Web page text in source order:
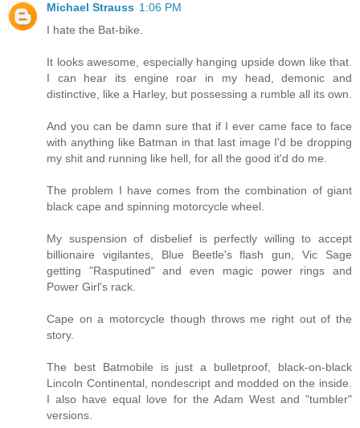
Michael Strauss 1:06 PM
I hate the Bat-bike.
It looks awesome, especially hanging upside down like that.
I can hear its engine roar in my head, demonic and
distinctive, like a Harley, but possessing a rumble all its own.
And you can be damn sure that if I ever came face to face
with anything like Batman in that last image I'd be dropping
my shit and running like hell, for all the good it'd do me.
The problem I have comes from the combination of giant
black cape and spinning motorcycle wheel.
My suspension of disbelief is perfectly willing to accept
billionaire vigilantes, Blue Beetle's flash gun, Vic Sage
getting "Rasputined" and even magic power rings and
Power Girl's rack.
Cape on a motorcycle though throws me right out of the
story.
The best Batmobile is just a bulletproof, black-on-black
Lincoln Continental, nondescript and modded on the inside.
I also have equal love for the Adam West and "tumbler"
versions.